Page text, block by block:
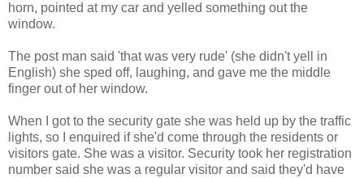
horn, pointed at my car and yelled something out the
window.
The post man said 'that was very rude' (she didn't yell in
English) she sped off, laughing, and gave me the middle
finger out of her window.
When I got to the security gate she was held up by the traffic
lights, so I enquired if she'd come through the residents or
visitors gate. She was a visitor. Security took her registration
number said she was a regular visitor and said they'd have